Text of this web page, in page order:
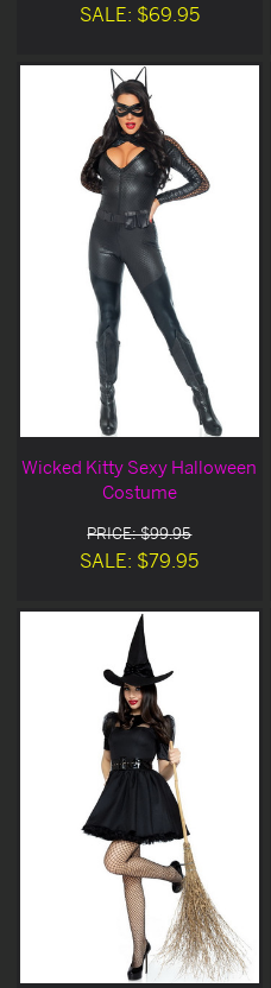
SALE: $69.95
Wicked Kitty Sexy Halloween
Costume
PRICE: $99.95
SALE: $79.95